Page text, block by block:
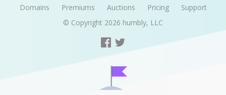
Domains Premiums Auctions Pricing
Support
© Copyright 2026 humbly, LLC